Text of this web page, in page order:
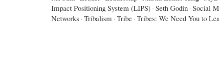
Impact Positioning System (LIPS) · Seth Godin · Social
Networks · Tribalism · Tribe · Tribes: We Need You to